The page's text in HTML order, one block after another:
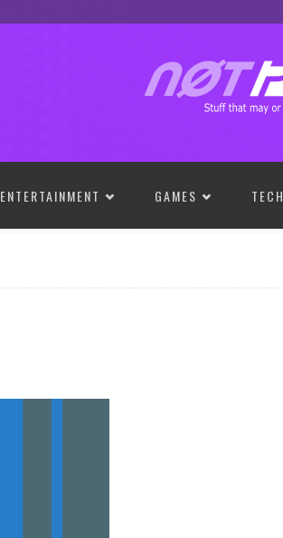
ENTERTAINMENT GAMES TECH